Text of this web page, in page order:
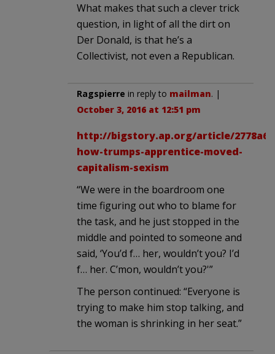
What makes that such a clever trick
question, in light of all the dirt on
Der Donald, is that he’s a
Collectivist, not even a Republican.
Ragspierre in reply to mailman. |
October 3, 2016 at 12:51 pm
http://bigstory.ap.org/article/
how-trumps-apprentice-moved-
capitalism-sexism
“We were in the boardroom one
time figuring out who to blame for
the task, and he just stopped in the
middle and pointed to someone and
said, ‘You’d f… her, wouldn’t you? I’d
f… her. C’mon, wouldn’t you?'”
The person continued: “Everyone is
trying to make him stop talking, and
the woman is shrinking in her seat.”